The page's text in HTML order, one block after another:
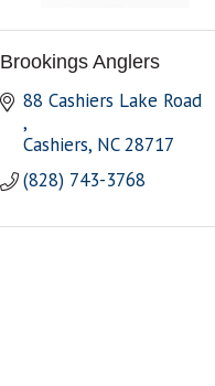
Brookings Anglers
88 Cashiers Lake Road
Cashiers NC 28717
(828) 743-3768